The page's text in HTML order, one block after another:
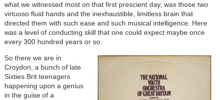
what we witnessed most on that first prescient day, was those two
virtuoso fluid hands and the inexhaustible, limitless brain that
directed them with such ease and such musical intelligence. Here
was a level of conducting skill that one could expect maybe once
every 300 hundred years or so.
So there we are in
Croydon, a bunch of late
Sixties Brit teenagers
happening upon a genius
in the guise of a